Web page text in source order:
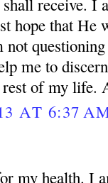
receive. I
hope that
not
me to
of my life.
AT 6:37
my health. I